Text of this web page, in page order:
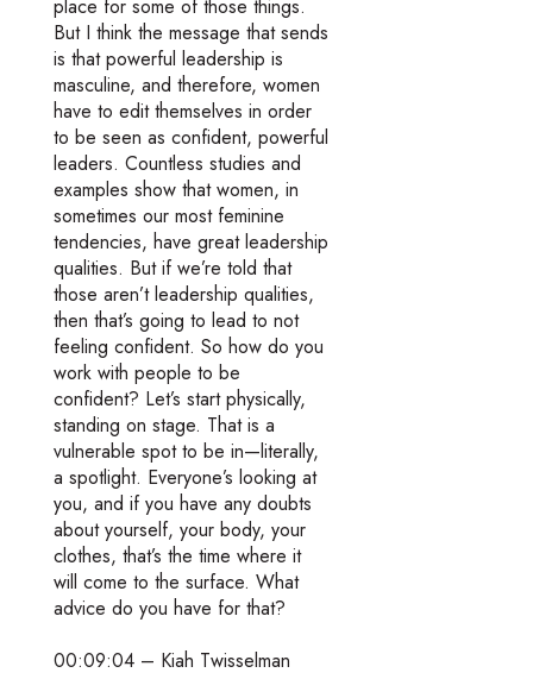
place for some of those things.
But I think the message that sends
is that powerful leadership is
masculine, and therefore, women
have to edit themselves in order
to be seen as confident, powerful
leaders. Countless studies and
examples show that women, in
sometimes our most feminine
tendencies, have great leadership
qualities. But if we’re told that
those aren’t leadership qualities,
then that’s going to lead to not
feeling confident. So how do you
work with people to be
confident? Let’s start physically,
standing on stage. That is a
vulnerable spot to be in—literally,
a spotlight. Everyone’s looking at
you, and if you have any doubts
about yourself, your body, your
clothes, that’s the time where it
will come to the surface. What
advice do you have for that?
00:09:04 – Kiah Twisselman